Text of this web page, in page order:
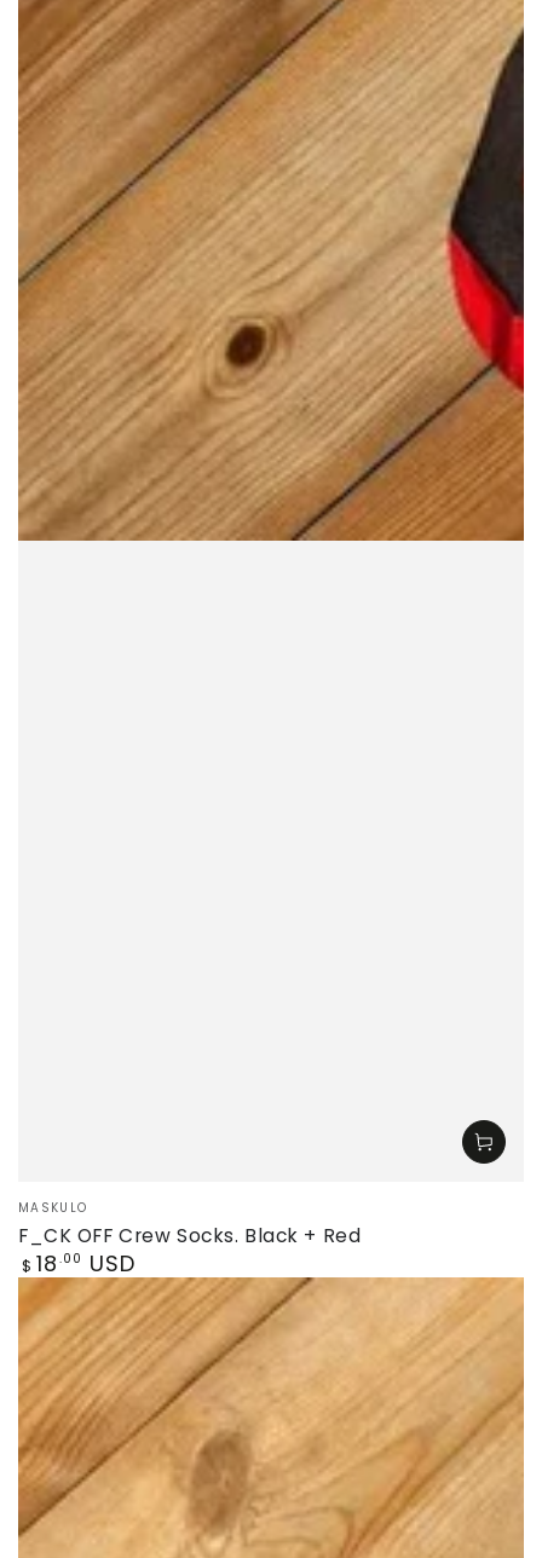
Vendor:
MASKULO
F_CK OFF Crew Socks. Black + Red
Regular
price
$ 18 .00 USD